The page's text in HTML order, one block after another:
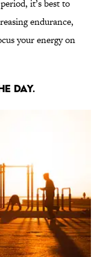
it’s best to
endurance,
your energy on
day.